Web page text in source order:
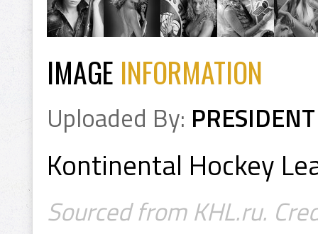
IMAGE INFORMATION
Uploaded By: PRESIDENT
Kontinental Hockey
Sourced from KHL.ru.